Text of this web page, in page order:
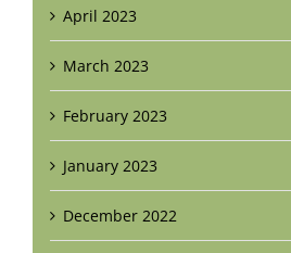
April 2023
March 2023
February 2023
January 2023
December 2022